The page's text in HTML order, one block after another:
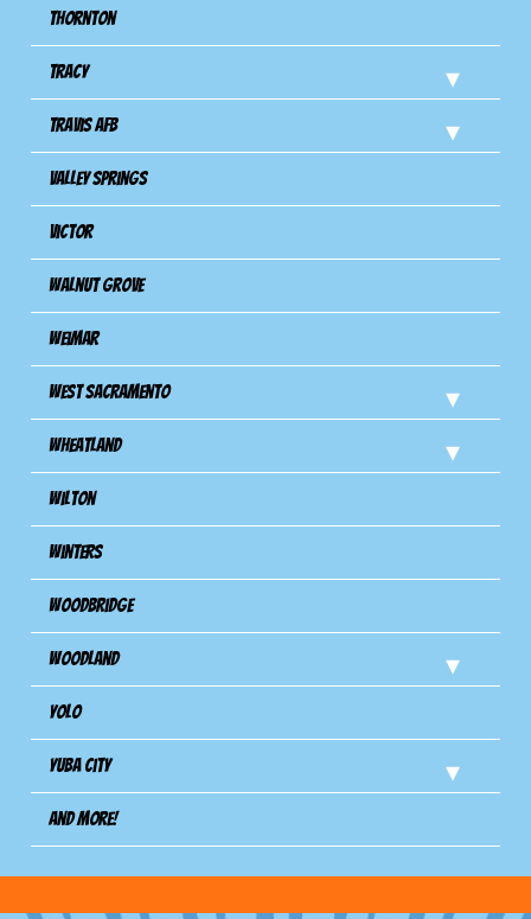
Thornton
Tracy
Travis Afb
Valley Springs
Victor
Walnut Grove
Weimar
West Sacramento
Wheatland
Wilton
Winters
Woodbridge
Woodland
Yolo
Yuba City
And more!